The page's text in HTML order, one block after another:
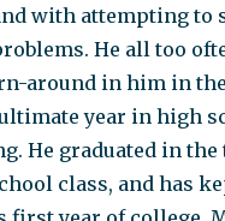
with attempting to
He all too
around in him in
year in high
He graduated in the
class, and has